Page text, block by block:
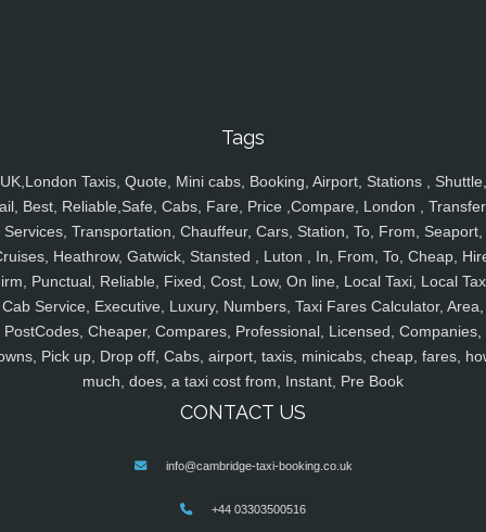
Tags
UK,London Taxis, Quote, Mini cabs, Booking, Airport, Stations , Shuttle,
Best, Reliable,Safe, Cabs, Fare, Price ,Compare, London ,
Services, Transportation, Chauffeur, Cars, Station, To, From, Seaport,
Heathrow, Gatwick, Stansted , Luton , In, From, To, Cheap,
Punctual, Reliable, Fixed, Cost, Low, On line, Local Taxi, Local
Cab Service, Executive, Luxury, Numbers, Taxi Fares Calculator, Area,
PostCodes, Cheaper, Compares, Professional, Licensed, Companies,
Pick up, Drop off, Cabs, airport, taxis, minicabs, cheap, fares,
much, does, a taxi cost from, Instant, Pre Book
CONTACT US
info@cambridge-taxi-booking.co.uk
+44 03303500516